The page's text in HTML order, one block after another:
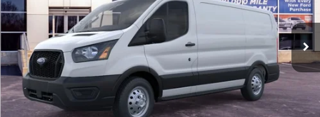
Ext. Int.
Less
MSRP:
$58,400
Discounts and Rebates:
-$9,951
Administrative Fee:
$620